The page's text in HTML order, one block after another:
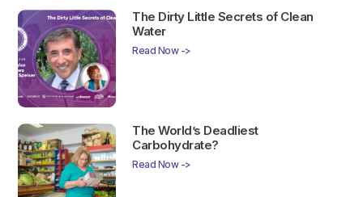
The Dirty Little Secrets of Clean
Water
Read Now ->
The World’s Deadliest
Carbohydrate?
Read Now ->